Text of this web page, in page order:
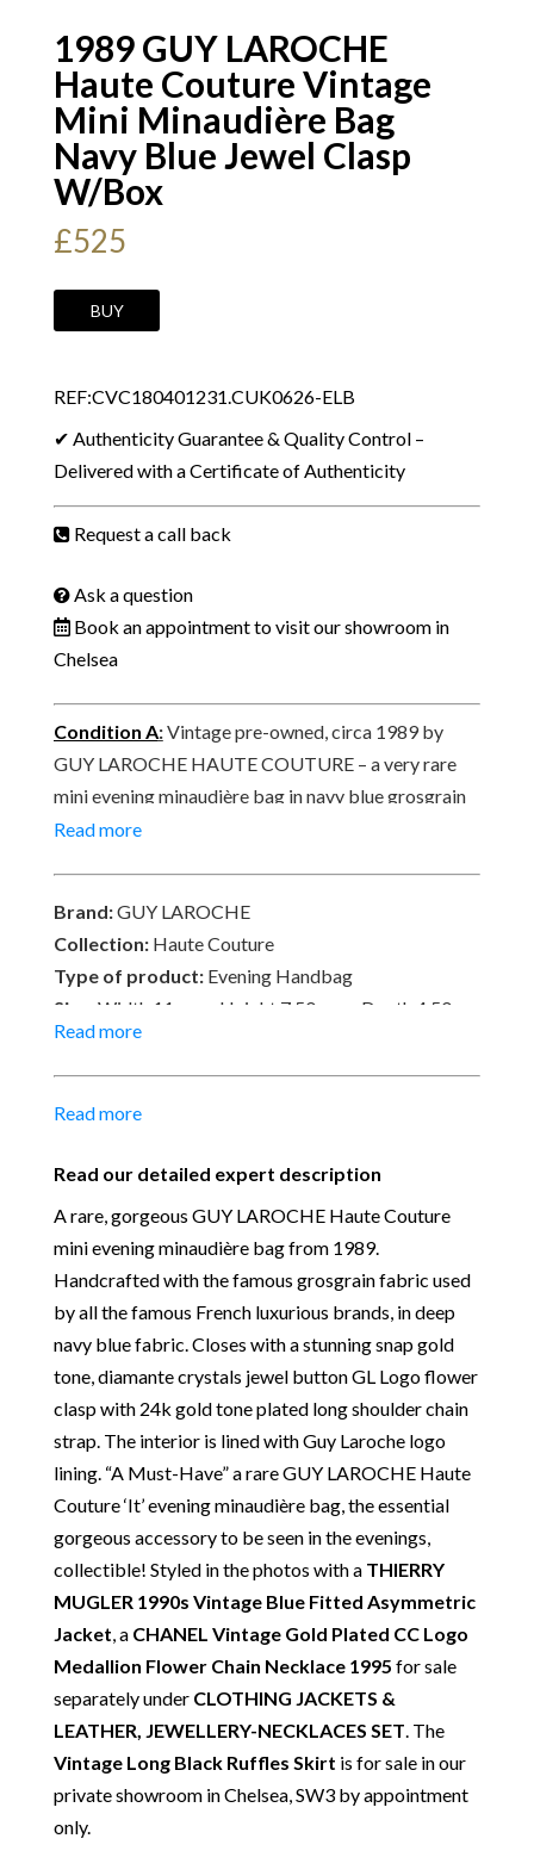
1989 GUY LAROCHE
Haute Couture Vintage
Mini Minaudière Bag
Navy Blue Jewel Clasp
W/Box
£525
1989
GUY
Haute
Couture
Vintage
Minaudière
Navy
Blue
Jewel
W/Box
quantity
BUY
REF:CVC180401231.CUK0626-ELB
✔ Authenticity Guarantee & Quality Control –
Delivered with a Certificate of Authenticity
Request a call back
Ask a question
Book an appointment to visit our showroom in
Chelsea
Condition A:Vintage pre-owned, circa 1989 by
GUY LAROCHE HAUTE COUTURE – a very rare
mini evening minaudière bag in navy blue grosgrain
fabric, jewel button flower clasp with 24k gold
tiny signs of wear. Signed Guy Laroche, made in
France. Delivered with its original Guy Laroche Logo
Box.
Read more
Brand:GUY LAROCHE
Collection:Haute Couture
Type of product:Evening Handbag
Size:
Width 11 cm x Height 7.50 cm x Depth 4.50 cm
– Chain Shoulder Strap 56 cm
Material:Grosgrain fabric, canvas and 24k gold
plated hardware
Date of manufacture:Circa 1989
: All sales are final and not eligible for return
unless otherwise stated in this description – Read
Returns & Refunds Conditions
Our Vintage Selection:You can buy from Chelsea
Vintage Couture with total confidence. All of the
items that we are selling are original and authentic
with known provenance. We specialise in rare and
unique pieces from private collections and
discerning individual owners. Should you choose to
buy from Chelsea Vintage Couture you can be
assured that we are describing each and every item
in a fully transparent and detailed manner. Please
note we do not list any items with photoshopped /
re-touched images. Should you need more photos or
video before buying, please contact us.
Delivery: Free collection in Chelsea, London – FREE
DELIVERY in the UK for some goods qualify for
FREE Standard Delivery – we ship immediately in the
UK by overnight delivery. Shipping worldwide the
Read more
Read more
Read our detailed expert description
A rare, gorgeous GUY LAROCHE Haute Couture
mini evening minaudière bag from 1989.
Handcrafted with the famous grosgrain fabric used
by all the famous French luxurious brands, in deep
navy blue fabric. Closes with a stunning snap gold
tone, diamante crystals jewel button GL Logo flower
clasp with 24k gold tone plated long shoulder chain
strap. The interior is lined with Guy Laroche logo
lining. “A Must-Have” a rare GUY LAROCHE Haute
Couture ‘It’ evening minaudière bag, the essential
gorgeous accessory to be seen in the evenings,
collectible! Styled in the photos with a THIERRY
MUGLER 1990s Vintage Blue Fitted Asymmetric
Jacket, a CHANEL Vintage Gold Plated CC Logo
Medallion Flower Chain Necklace 1995 for sale
separately under CLOTHING JACKETS &
LEATHER, JEWELLERY-NECKLACES SET. The
Vintage Long Black Ruffles Skirt is for sale in our
private showroom in Chelsea, SW3 by appointment
only.